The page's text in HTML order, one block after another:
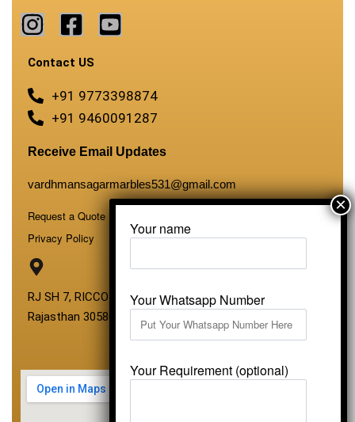
Contact US
+91 9773398874
+91 9460091287
Receive Email Updates
vardhmansagarmarbles531@gmail.com
Request a Quote
Privacy Policy
RJ SH 7, RICCO Industrial Area, Kali Dungri, Kishangarh,
Rajasthan 305801
Your name
Your Whatsapp Number
Your Requirement (optional)